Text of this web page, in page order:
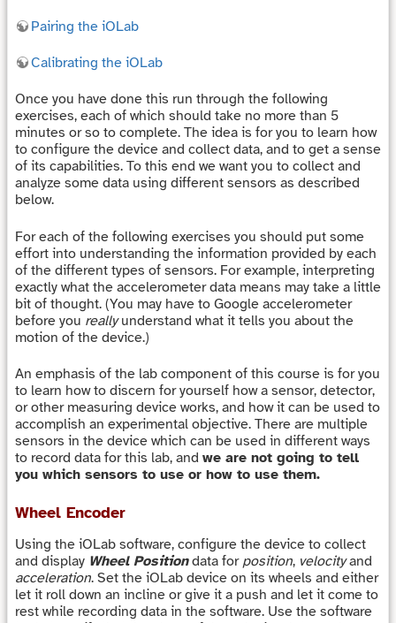
Pairing the iOLab
Calibrating the iOLab
Once you have done this run through the following
exercises, each of which should take no more than 5
minutes or so to complete. The idea is for you to learn how
to configure the device and collect data, and to get a sense
of its capabilities. To this end we want you to collect and
analyze some data using different sensors as described
below.
For each of the following exercises you should put some
effort into understanding the information provided by each
of the different types of sensors. For example, interpreting
exactly what the accelerometer data means may take a little
bit of thought. (You may have to Google accelerometer
before you reallyunderstand what it tells you about the
motion of the device.)
An emphasis of the lab component of this course is for you
to learn how to discern for yourself how a sensor, detector,
or other measuring device works, and how it can be used to
accomplish an experimental objective. There are multiple
sensors in the device which can be used in different ways
to record data for this lab, and we are not going to tell
you which sensors to use or how to use them.
Wheel Encoder
Using the iOLab software, configure the device to collect
and display Wheel Positiondata for position, velocityand
acceleration. Set the iOLab device on its wheels and either
let it roll down an incline or give it a push and let it come to
rest while recording data in the software. Use the software